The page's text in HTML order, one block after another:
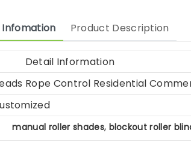
Product Description
Detail Information
Rope Control Residential
manual roller shades, blockout roller